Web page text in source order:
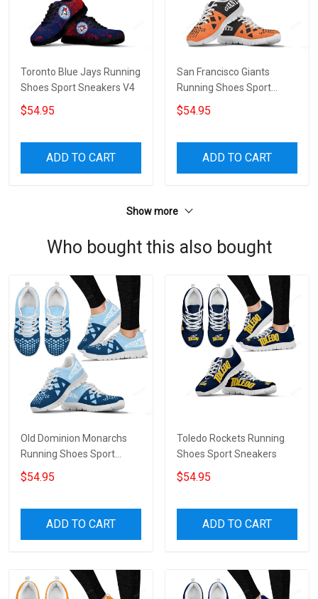
Toronto Blue Jays Running
Shoes Sport Sneakers V4
$54.95
ADD TO CART
San Francisco Giants
Running Shoes Sport
Sneakers V3
$54.95
ADD TO CART
Show more
Who bought this also bought
Old Dominion Monarchs
Running Shoes Sport
Sneakers V6
$54.95
ADD TO CART
Toledo Rockets Running
Shoes Sport Sneakers
$54.95
ADD TO CART